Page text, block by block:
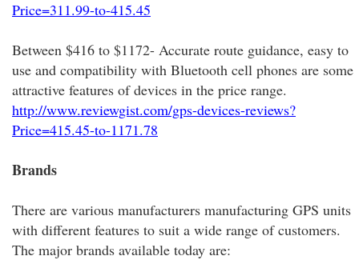
Price=311.99-to-415.45
Between $416 to $1172- Accurate route guidance, easy to
use and compatibility with Bluetooth cell phones are some
attractive features of devices in the price range.
http://www.reviewgist.com/gps-devices-reviews?
Price=415.45-to-1171.78
Brands
There are various manufacturers manufacturing GPS units
with different features to suit a wide range of customers.
The major brands available today are: